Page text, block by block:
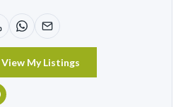
View My Listings